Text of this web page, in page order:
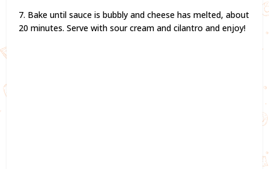
7. Bake until sauce is bubbly and cheese has melted, about
20 minutes. Serve with sour cream and cilantro and enjoy!